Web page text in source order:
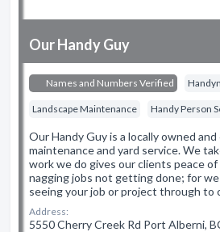
Our Handy Guy
Names and Numbers Verified
Landscape Maintenance Handy Person
Our Handy Guy is a locally owned
maintenance and yard service. We
work we do gives our clients peace of
nagging jobs not getting done; for
seeing your job or project through to
Address:
5550 Cherry Creek Rd Port Alberni,